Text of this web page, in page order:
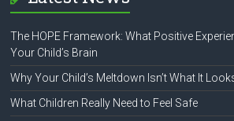
The HOPE Framework: What Positive
Your Child’s Brain
Why Your Child’s Meltdown Isn’t What It
What Children Really Need to Feel Safe